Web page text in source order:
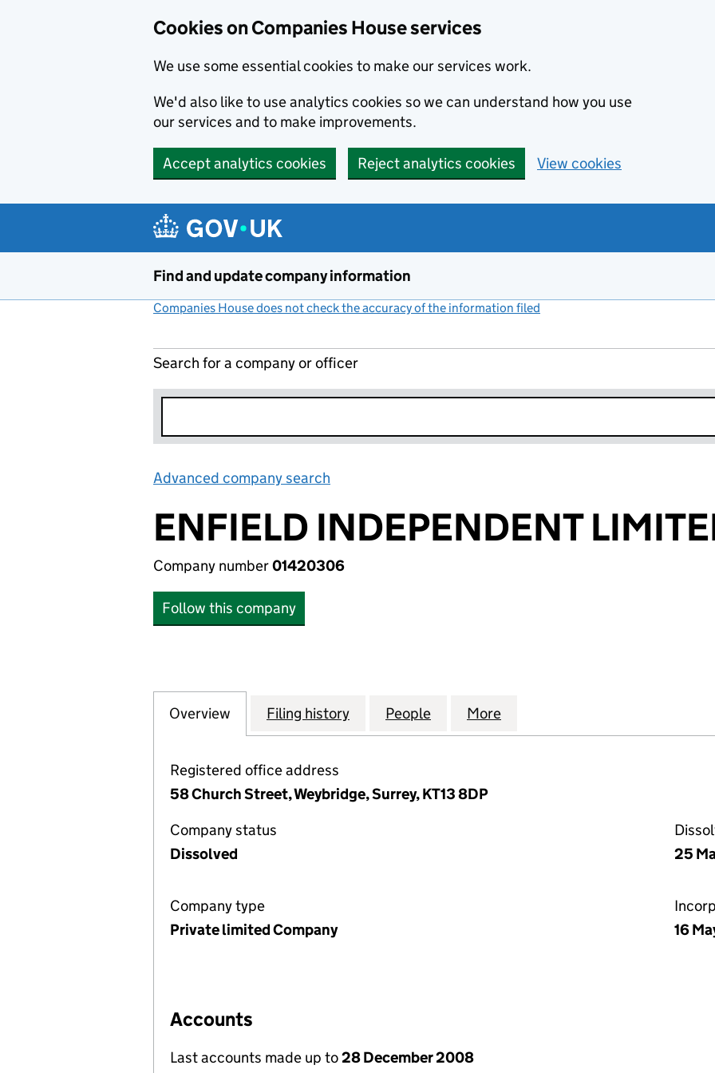
Cookies on Companies House services
We use some essential cookies to make our services work.
We'd also like to use analytics cookies so we can understand how you use
our services and to make improvements.
Accept analytics cookies Reject analytics cookies View cookies
Find and update company information
Companies House does not check the accuracy of the information filed
Search for a company or officer
Advanced company search
ENFIELD INDEPENDENT
Company number01420306
Follow this company
Company
Overview for ENFIELD INDEPENDENT LIMITED (01420306)
Filing history for ENFIELD INDEPENDENT LIMITED (01420306)
People for ENFIELD INDEPENDENT LIMITED
More
Registered office address
58 Church Street, Weybridge, Surrey, KT13 8DP
Company status
Dissolved
25
Company type
Private limited Company
16
Accounts
Last accounts made up to28 December 2008